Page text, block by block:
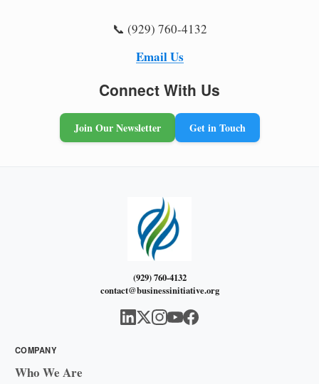
📞 (929) 760-4132
Email Us
Connect With Us
Join Our Newsletter Get in Touch
(929) 760-4132
contact@businessinitiative.org
COMPANY
Who We Are